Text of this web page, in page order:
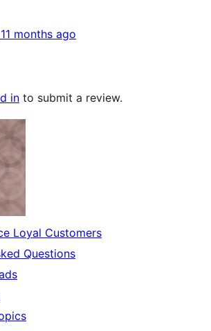
months ago
in to submit a review.
Loyal Customers
Questions